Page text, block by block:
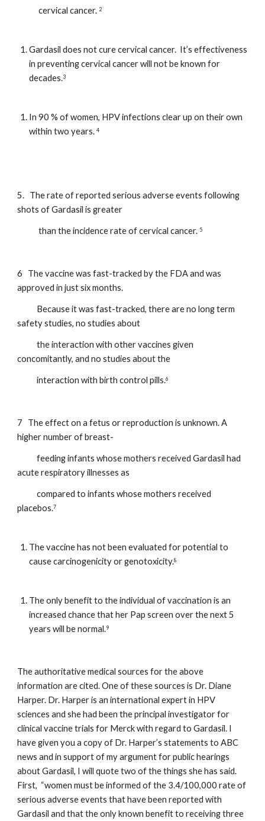
            cervical cancer.
2
Gardasil does not cure cervical cancer.  It’s effectiveness
in preventing cervical cancer will not be known for
decades.3
In 90 % of women, HPV infections clear up on their own
within two years. 4
5.   The rate of reported serious adverse events following
shots of Gardasil is greater
            than the incidence rate of cervical cancer.
5
6   The vaccine was fast-tracked by the FDA and was
approved in just six months.
safety studies, no studies about
           the interaction with other vaccines given
concomitantly, and no studies about the
           interaction with birth control pills.
6
7   The effect on a fetus or reproduction is unknown. A
higher number of breast-
           feeding infants whose mothers received Gardasil had
acute respiratory illnesses as
           compared to infants whose mothers received
placebos.7
The vaccine has not been evaluated for potential to
cause carcinogenicity or genotoxicity.8
The only benefit to the individual of vaccination is an
increased chance that her Pap screen over the next 5
years will be normal.9
The authoritative medical sources for the above
information are cited. One of these sources is Dr. Diane
Harper. Dr. Harper is an international expert in HPV
sciences and she had been the principal investigator for
clinical vaccine trials for Merck with regard to Gardasil. I
have given you a copy of Dr. Harper’s statements to ABC
news and in support of my argument for public hearings
about Gardasil, I will quote two of the things she has said.
First,  “women must be informed of the 3.4/100,000 rate of
serious adverse events that have been reported with
Gardasil and that the only known benefit to receiving three